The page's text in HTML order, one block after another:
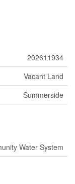
202611934
Vacant Land
Summerside
Water System